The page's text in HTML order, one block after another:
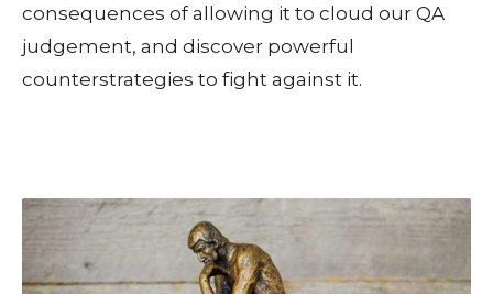
consequences of allowing it to cloud our QA
judgement, and discover powerful
counterstrategies to fight against it.